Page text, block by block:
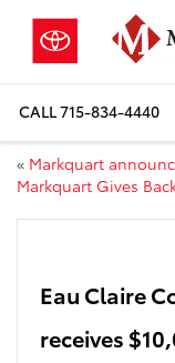
CALL715-834-4440
« Markquart
Markquart Gives
Eau Claire
receives